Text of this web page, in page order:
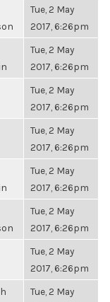
Tue, 2 May
2017, 6:26pm
Tue, 2 May
2017, 6:26pm
Tue, 2 May
2017, 6:26pm
Tue, 2 May
2017, 6:26pm
Tue, 2 May
2017, 6:26pm
Tue, 2 May
2017, 6:26pm
Tue, 2 May
2017, 6:26pm
Tue, 2 May